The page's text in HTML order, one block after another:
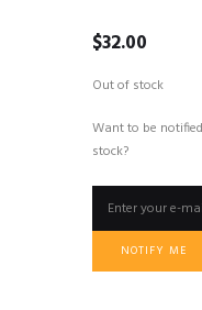
$32.00
Out of stock
Want to be
stock?
NOTIFY ME